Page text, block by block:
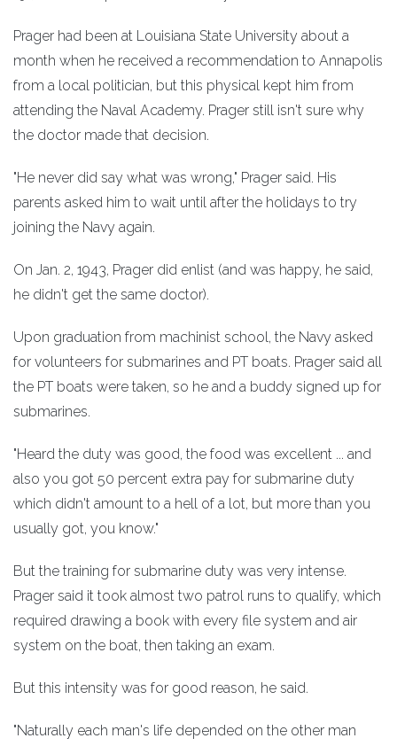
Prager had been at Louisiana State University about a
month when he received a recommendation to Annapolis
from a local politician, but this physical kept him from
attending the Naval Academy. Prager still isn't sure why
the doctor made that decision.
"He never did say what was wrong," Prager said. His
parents asked him to wait until after the holidays to try
joining the Navy again.
On Jan. 2, 1943, Prager did enlist (and was happy, he said,
he didn't get the same doctor).
Upon graduation from machinist school, the Navy asked
for volunteers for submarines and PT boats. Prager said all
the PT boats were taken, so he and a buddy signed up for
submarines.
"Heard the duty was good, the food was excellent ... and
also you got 50 percent extra pay for submarine duty
which didn't amount to a hell of a lot, but more than you
usually got, you know."
But the training for submarine duty was very intense.
Prager said it took almost two patrol runs to qualify, which
required drawing a book with every file system and air
system on the boat, then taking an exam.
But this intensity was for good reason, he said.
"Naturally each man's life depended on the other man